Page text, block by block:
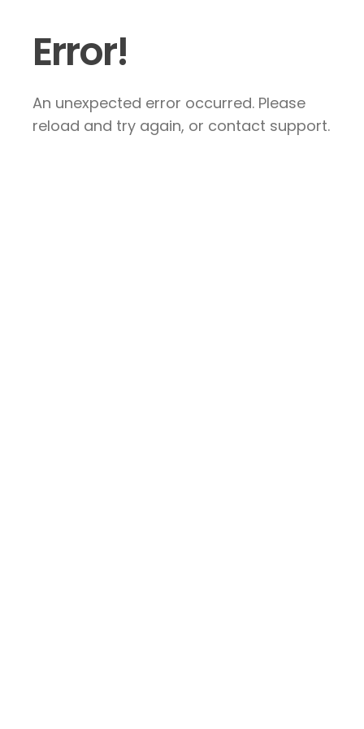
Error!
An unexpected error occurred. Please
reload and try again, or contact support.